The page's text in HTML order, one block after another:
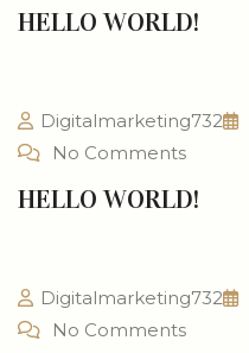
HELLO WORLD!
Digitalmarketing732
No Comments
HELLO WORLD!
Digitalmarketing732
No Comments